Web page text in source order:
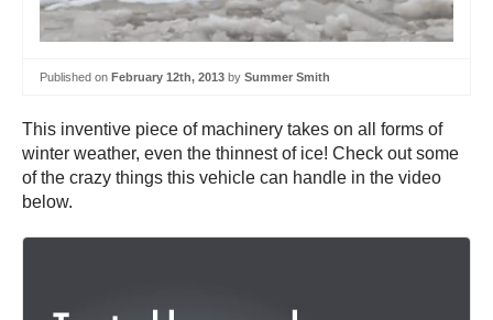
Published on February 12th, 2013 by Summer Smith
This inventive piece of machinery takes on all forms of
winter weather, even the thinnest of ice! Check out some
of the crazy things this vehicle can handle in the video
below.